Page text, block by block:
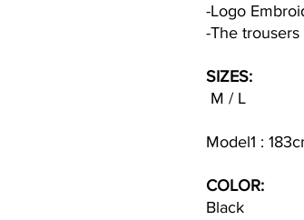
-Logo
-The
SIZES:
M / L
Model1 :
COLOR:
Black